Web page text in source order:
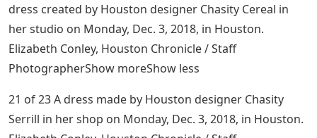
dress created by Houston designer Chasity Cereal in
her studio on Monday, Dec. 3, 2018, in Houston.
Elizabeth Conley, Houston Chronicle / Staff
PhotographerShow moreShow less
21 of 23 A dress made by Houston designer Chasity
Serrill in her shop on Monday, Dec. 3, 2018, in Houston.